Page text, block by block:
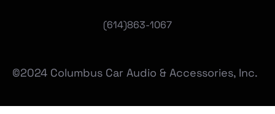
(614)863-1067
©2024 Columbus Car Audio & Accessories, Inc.